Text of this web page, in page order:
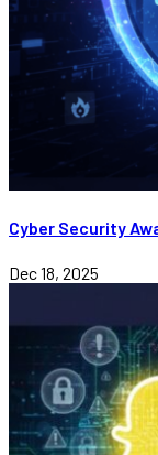
Cyber Security
Dec 18, 2025